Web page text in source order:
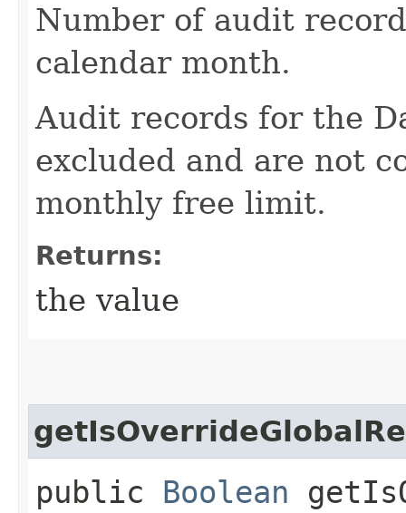
Number of audit
calendar month.
Audit records for the
excluded and are not
monthly free limit.
Returns:
the value
public Boolean